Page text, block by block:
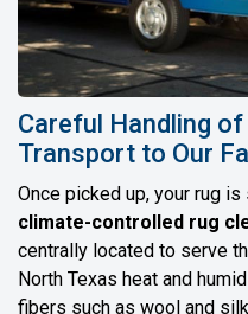
Careful Handling of
Transport to Our
Once picked up, your rug
climate-controlled rug
centrally located to serve
North Texas heat and
fibers such as wool and